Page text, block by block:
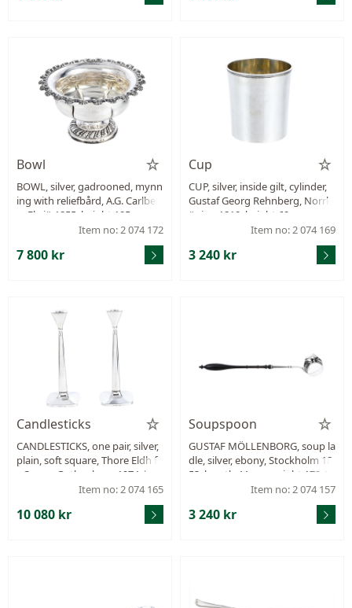
Bowl
BOWL, silver, gadrooned, mynn
ing with reliefbård, A.G. Carlber
g, Eksjö 1855, height 105 mm, d
iameter 170 mm, weight 197,9
Item no: 2 074 172
7 800 kr
Cup
CUP, silver, inside gilt, cylinder,
Gustaf Georg Rehnberg, Norrk
öping 1810, height 69 mm, wei
Item no: 2 074 169
3 240 kr
Candlesticks
CANDLESTICKS, one pair, silver,
plain, soft square, Thore Eldh fo
r Ceson, Gothenburg 1974, hei
ght 238 mm, filled stand, total
Item no: 2 074 165
10 080 kr
Soupspoon
GUSTAF MÖLLENBORG, soup la
dle, silver, ebony, Stockholm 18
53, length 44 cm, weight 173,1
g, damage on the wood handl
Item no: 2 074 157
3 240 kr